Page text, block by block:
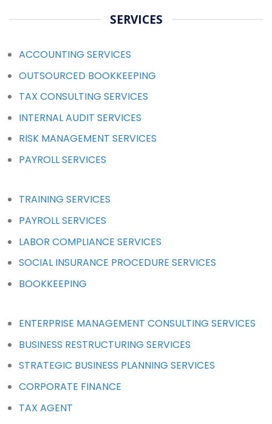
SERVICES
ACCOUNTING SERVICES
OUTSOURCED BOOKKEEPING
TAX CONSULTING SERVICES
INTERNAL AUDIT SERVICES
RISK MANAGEMENT SERVICES
PAYROLL SERVICES
TRAINING SERVICES
PAYROLL SERVICES
LABOR COMPLIANCE SERVICES
SOCIAL INSURANCE PROCEDURE SERVICES
BOOKKEEPING
ENTERPRISE MANAGEMENT CONSULTING SERVICES
BUSINESS RESTRUCTURING SERVICES
STRATEGIC BUSINESS PLANNING SERVICES
CORPORATE FINANCE
TAX AGENT